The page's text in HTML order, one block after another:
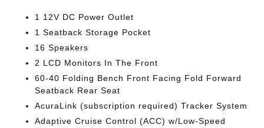
1 12V DC Power Outlet
1 Seatback Storage Pocket
16 Speakers
2 LCD Monitors In The Front
60-40 Folding Bench Front Facing Fold Forward
Seatback Rear Seat
AcuraLink (subscription required) Tracker System
Adaptive Cruise Control (ACC) w/Low-Speed